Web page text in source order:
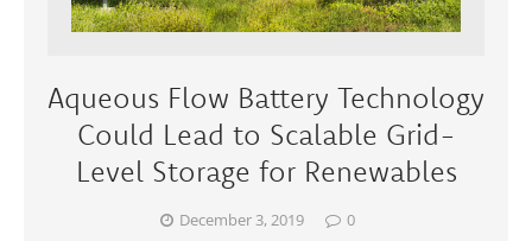
Aqueous Flow Battery Technology
Could Lead to Scalable Grid-
Level Storage for Renewables
December 3, 2019 0